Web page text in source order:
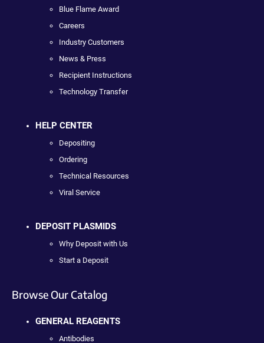
Blue Flame Award
Careers
Industry Customers
News & Press
Recipient Instructions
Technology Transfer
HELP CENTER
Depositing
Ordering
Technical Resources
Viral Service
DEPOSIT PLASMIDS
Why Deposit with Us
Start a Deposit
Browse Our Catalog
GENERAL REAGENTS
Antibodies